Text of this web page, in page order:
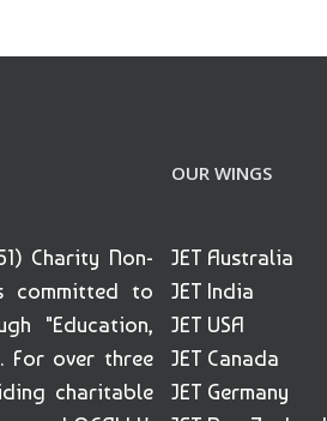
Charity Non-
committed to
"Education,
For over three
charitable
OUR WINGS
JET Australia
JET India
JET USA
JET Canada
JET Germany